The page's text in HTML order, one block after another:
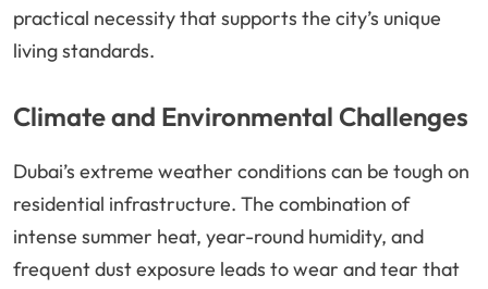
practical necessity that supports the city’s unique
living standards.
Climate and Environmental Challenges
Dubai’s extreme weather conditions can be tough on
residential infrastructure. The combination of
intense summer heat, year-round humidity, and
frequent dust exposure leads to wear and tear that